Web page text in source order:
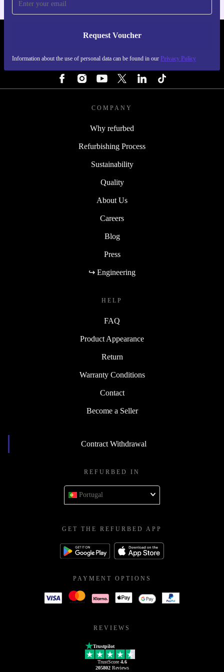
Request Voucher
Information about the use of personal data can be found in our Privacy Policy
REFURBED PORTUGAL - RETHINK NEW.
COMPANY
Why refurbed
Refurbishing Process
Sustainability
Quality
About Us
Careers
Blog
Press
↪ Engineering
HELP
FAQ
Product Appearance
Return
Warranty Conditions
Contact
Become a Seller
Contract Withdrawal
REFURBED IN
Portugal
GET THE REFURBED APP
PAYMENT OPTIONS
REVIEWS
Trustpilot
TrustScore 4.6
205802Reviews